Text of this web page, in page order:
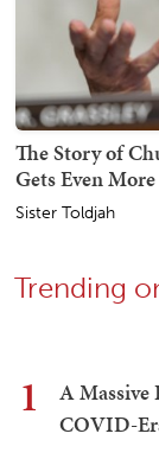
The Story of
Gets Even
Sister Toldjah
Trending
1
A Massive
COVID-